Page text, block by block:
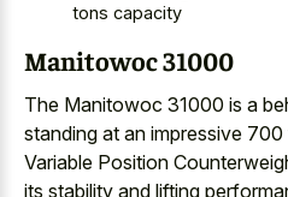
tons capacity
Manitowoc 31000
The Manitowoc 31000 is a
standing at an impressive
Variable Position
its stability and lifting